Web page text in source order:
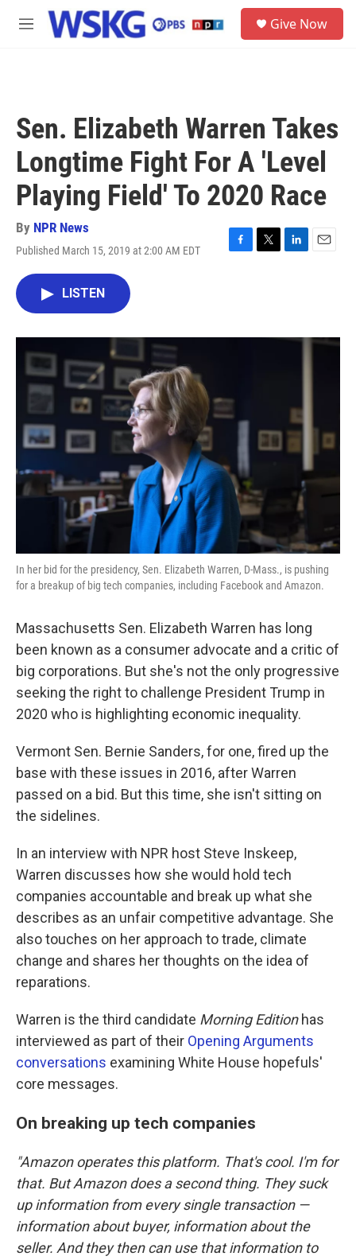
Skip to main content
M
Give Now
Sen. Elizabeth Warren Takes
Longtime Fight For A 'Level
Playing Field' To 2020 Race
By NPR News
Published March 15, 2019 at 2:00 AM EDT
F
o
T
r
L
I
E
LISTEN
In her bid for the presidency, Sen. Elizabeth Warren, D-Mass., is pushing
for a breakup of big tech companies, including Facebook and Amazon.
Massachusetts Sen. Elizabeth Warren has long
been known as a consumer advocate and a critic of
big corporations. But she's not the only progressive
seeking the right to challenge President Trump in
2020 who is highlighting economic inequality.
Vermont Sen. Bernie Sanders, for one, fired up the
base with these issues in 2016, after Warren
passed on a bid. But this time, she isn't sitting on
the sidelines.
In an interview with NPR host Steve Inskeep,
Warren discusses how she would hold tech
companies accountable and break up what she
describes as an unfair competitive advantage. She
also touches on her approach to trade, climate
change and shares her thoughts on the idea of
reparations.
Warren is the third candidate Morning Edition has
interviewed as part of their Opening Arguments
conversations examining White House hopefuls'
core messages.
On breaking up tech companies
"Amazon operates this platform. That's cool. I'm for
that. But Amazon does a second thing. They suck
up information from every single transaction —
information about buyer, information about the
seller. And they then can use that information to